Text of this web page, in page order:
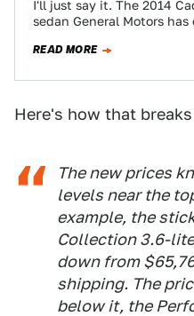
I'll just say it. The 2014
sedan General Motors has
READ MORE
Here's how that
The new prices
levels near the
example, the
Collection 3.6-
down from
shipping. The
below it, the